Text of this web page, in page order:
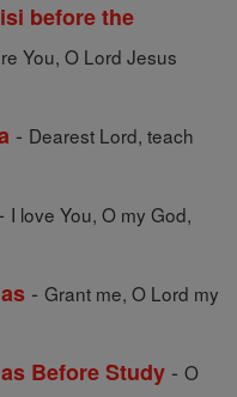
before the
You, O Lord Jesus
- Dearest Lord, teach
- I love You, O my God,
- Grant me, O Lord my
Before Study - O